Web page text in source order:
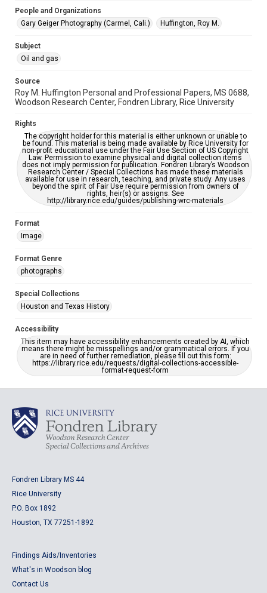
Houston and Texas History
This item may have accessibility enhancements created by
AI, which means there might be misspellings and/or
grammatical errors. If you are in need of further remediation,
People and Organizations
Gary Geiger Photography (Carmel, Cali.)
Huffington, Roy M.
Subject
Oil and gas
Source
Roy M. Huffington Personal and Professional Papers, MS 0688,
Woodson Research Center, Fondren Library, Rice University
Rights
The copyright holder for this material is either unknown or unable to
be found. This material is being made available by Rice University for
non-profit educational use under the Fair Use Section of US Copyright
Law. Permission to examine physical and digital collection items
does not imply permission for publication. Fondren Library’s Woodson
Research Center / Special Collections has made these materials
available for use in research, teaching, and private study. Any uses
beyond the spirit of Fair Use require permission from owners of
rights, heir(s) or assigns. See
http://library.rice.edu/guides/publishing-wrc-materials
Format
Image
Format Genre
photographs
Special Collections
Houston and Texas History
Accessibility
This item may have accessibility enhancements created by AI, which
means there might be misspellings and/or grammatical errors. If you
are in need of further remediation, please fill out this form:
https://library.rice.edu/requests/digital-collections-accessible-
format-request-form
Fondren Library MS 44
Rice University
P.O. Box 1892
Houston, TX 77251-1892
Findings Aids/Inventories
What's in Woodson blog
Contact Us